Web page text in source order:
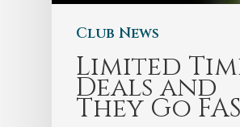
Club News
Limited
Deals and
They Go